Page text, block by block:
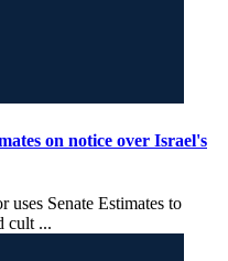
on notice over Israel's
uses Senate Estimates to
cult ...